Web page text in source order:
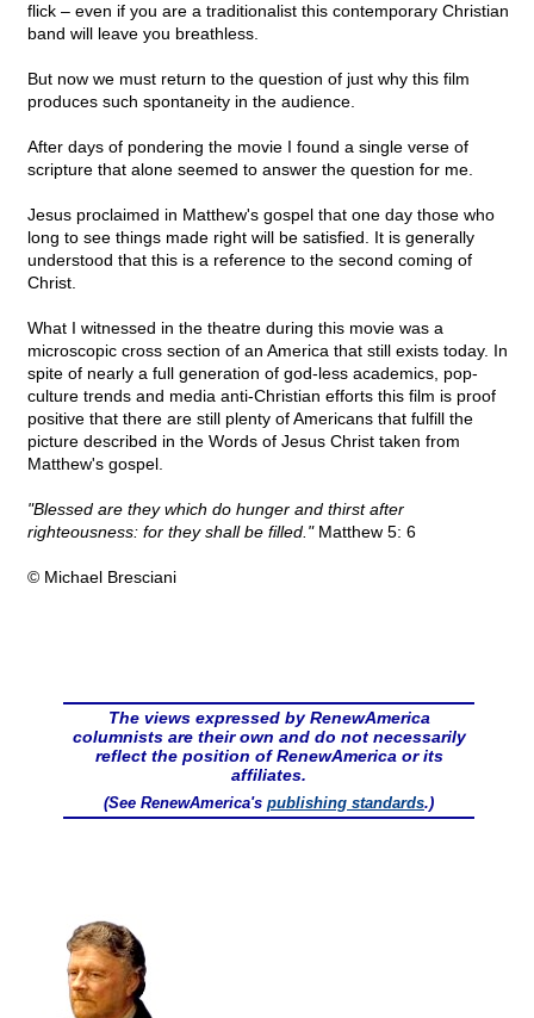
flick – even if you are a traditionalist this contemporary Christian
band will leave you breathless.
But now we must return to the question of just why this film
produces such spontaneity in the audience.
After days of pondering the movie I found a single verse of
scripture that alone seemed to answer the question for me.
Jesus proclaimed in Matthew's gospel that one day those who
long to see things made right will be satisfied. It is generally
understood that this is a reference to the second coming of
Christ.
What I witnessed in the theatre during this movie was a
microscopic cross section of an America that still exists today. In
spite of nearly a full generation of god-less academics, pop-
culture trends and media anti-Christian efforts this film is proof
positive that there are still plenty of Americans that fulfill the
picture described in the Words of Jesus Christ taken from
Matthew's gospel.
"Blessed are they which do hunger and thirst after
righteousness: for they shall be filled."Matthew 5: 6
© Michael Bresciani
The views expressed by RenewAmerica
columnists are their own and do not necessarily
reflect the position of RenewAmerica or its
affiliates.
(See RenewAmerica's publishing standards.)